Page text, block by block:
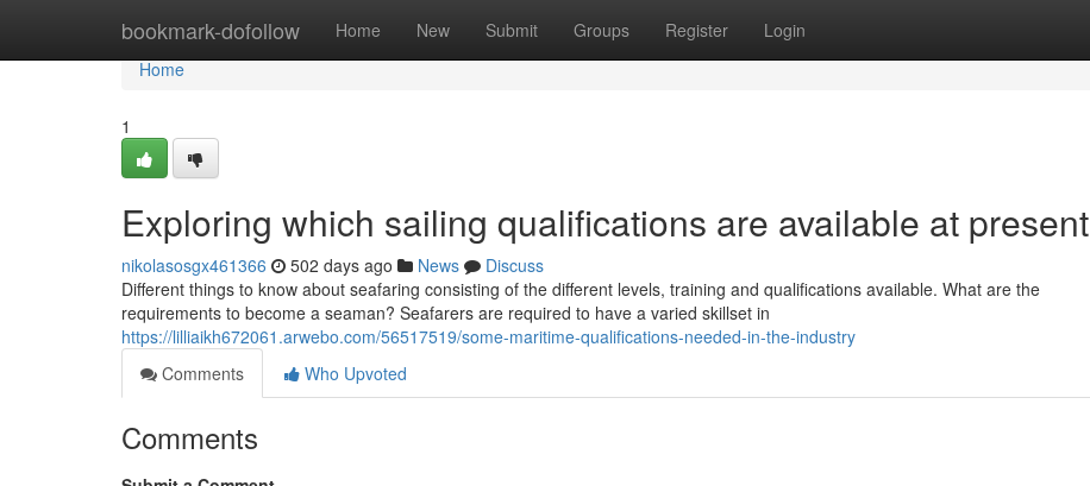
bookmark-dofollow Home New Submit Groups Register Login
Home
Home
1
Exploring which sailing qualifications are available at present
nikolasosgx461366 502 days ago News
Discuss
Different things to know about seafaring consisting of the different levels, training and qualifications available. What are the
requirements to become a seaman? Seafarers are required to have a varied skillset in
https://lilliaikh672061.arwebo.com/56517519/some-maritime-qualifications-needed-in-the-industry
Comments
Who Upvoted
Comments